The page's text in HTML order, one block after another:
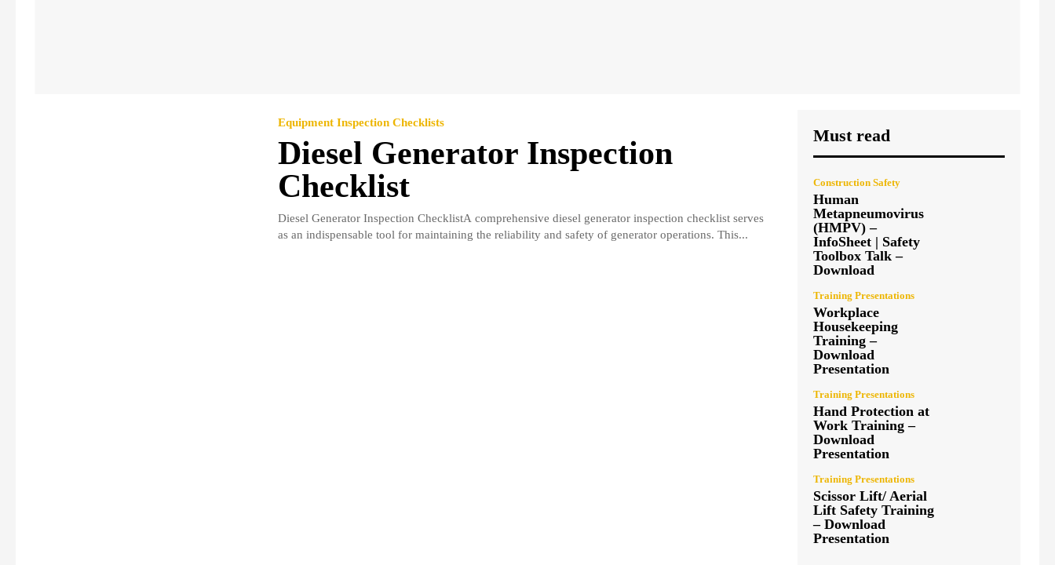
Equipment Inspection Checklists
Diesel Generator Inspection
Checklist
Diesel Generator Inspection ChecklistA comprehensive diesel generator inspection checklist serves
as an indispensable tool for maintaining the reliability and safety of generator operations. This...
Must read
Construction Safety
Human
Metapneumovirus
(HMPV) –
InfoSheet | Safety
Toolbox Talk –
Download
Training Presentations
Workplace
Housekeeping
Training –
Download
Presentation
Training Presentations
Hand Protection at
Work Training –
Download
Presentation
Training Presentations
Scissor Lift/ Aerial
Lift Safety Training
– Download
Presentation